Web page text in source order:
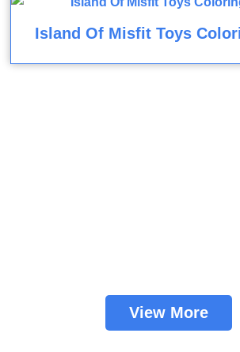
Island Of Misfit Toys
View More